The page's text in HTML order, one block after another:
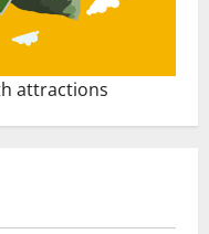
attractions